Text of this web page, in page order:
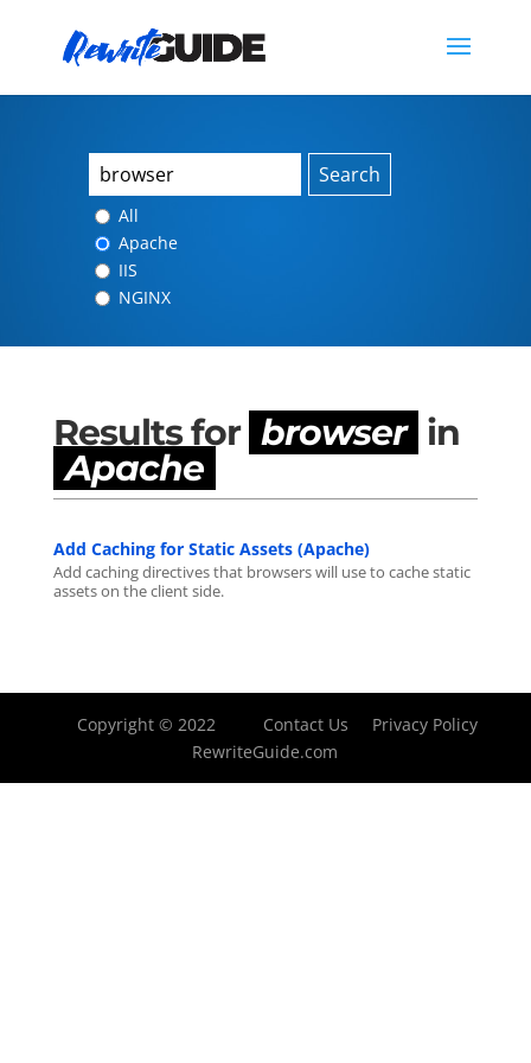
Search
All
Apache
IIS
NGINX
Results for browser in
Apache
Add Caching for Static Assets (Apache)
Add caching directives that browsers will use to cache static
assets on the client side.
Privacy Policy
Contact Us
Copyright © 2022
RewriteGuide.com